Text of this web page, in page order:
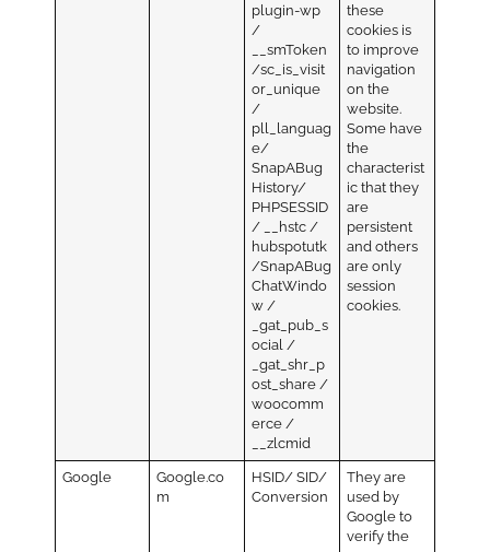
plugin-wp
/
__smToken
/sc_is_visit
or_unique
/
pll_languag
e/
SnapABug
History/
PHPSESSID
/ __hstc /
hubspotutk
/SnapABug
ChatWindo
w /
_gat_pub_s
ocial /
_gat_shr_p
ost_share /
woocomm
erce /
__zlcmid
these
cookies is
to improve
navigation
on the
website.
Some have
the
characterist
ic that they
are
persistent
and others
are only
session
cookies.
Google
Google.co
m
HSID/ SID/
Conversion
They are
used by
Google to
verify the